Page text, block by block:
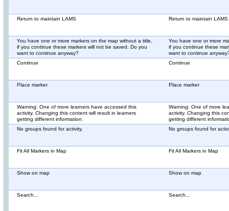
Return to maintain LAMS Return to maintain LAMS
You have one or more markers on the map without a title,
if you continue these markers will not be saved. Do you
want to continue anyway?
You have one or more
if you continue these
want to continue
Continue
Continue
Place marker Place marker
Warning: One of more learners have accessed this
activity. Changing this content will result in learners
getting different information.
Warning: One of more
activity. Changing this
getting different
No groups found for activity.
No groups found for
Fit All Markers in Map Fit All Markers in Map
Show on map Show on map
Search... Search...